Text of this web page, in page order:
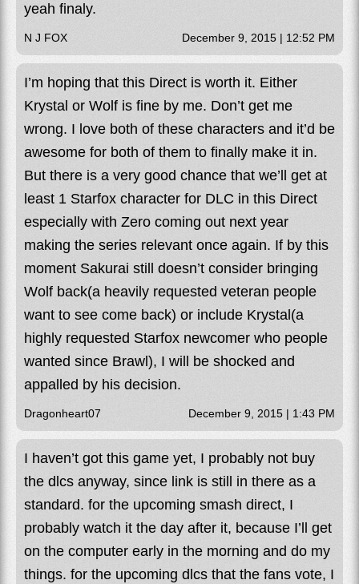
yeah finaly.
N J FOX December 9, 2015 | 12:52 PM
I’m hoping that this Direct is worth it. Either
Krystal or Wolf is fine by me. Don’t get me
wrong. I love both of these characters and it’d be
awesome for both of them to finally make it in.
But there is a very good chance that we’ll get at
least 1 Starfox character for DLC in this Direct
especially with Zero coming out next year
making the series relevant once again. If by this
moment Sakurai still doesn’t consider bringing
Wolf back(a heavily requested veteran people
want to see come back) or include Krystal(a
highly requested Starfox newcomer who people
wanted since Brawl), I will be shocked and
appalled by his decision.
Dragonheart07 December 9, 2015 | 1:43 PM
I haven’t got this game yet, I probably not buy
the dlcs anyway, since link is still in there as a
standard. for the upcoming smash direct, I
probably watch it the day after it, because I’ll get
on the computer early in the morning and do my
things. for the upcoming dlcs that the fans vote, I